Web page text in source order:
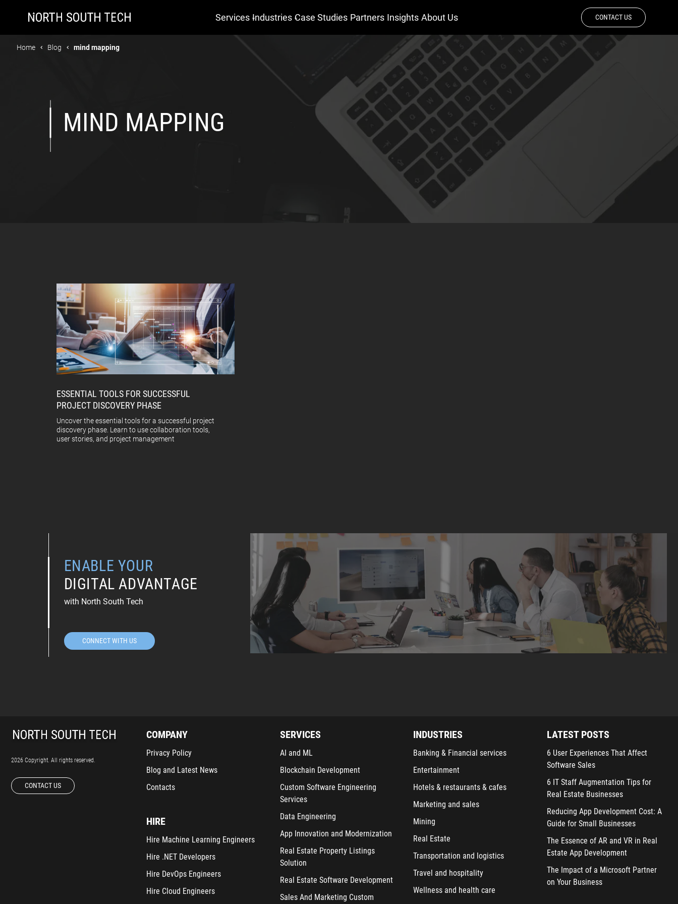
Services Industries Case Studies Partners Insights About Us CONTACT US
Home Blog mind mapping
MIND MAPPING
ESSENTIAL TOOLS FOR SUCCESSFUL
PROJECT DISCOVERY PHASE
Uncover the essential tools for a successful project
discovery phase. Learn to use collaboration tools,
user stories, and project management
ENABLE YOUR
DIGITAL ADVANTAGE
with North South Tech
CONNECT WITH US
2026 Copyright. All rights reserved.
CONTACT US
COMPANY
Privacy Policy
Blog and Latest News
Contacts
HIRE
Hire Machine Learning Engineers
Hire .NET Developers
Hire DevOps Engineers
Hire Cloud Engineers
SERVICES
AI and ML
Blockchain Development
Custom Software Engineering
Services
Data Engineering
App Innovation and Modernization
Real Estate Property Listings
Solution
Real Estate Software Development
Sales And Marketing Custom
INDUSTRIES
Banking & Financial services
Entertainment
Hotels & restaurants & cafes
Marketing and sales
Mining
Real Estate
Transportation and logistics
Travel and hospitality
Wellness and health care
LATEST POSTS
6 User Experiences That Affect
Software Sales
6 IT Staff Augmentation Tips for
Real Estate Businesses
Reducing App Development Cost: A
Guide for Small Businesses
The Essence of AR and VR in Real
Estate App Development
The Impact of a Microsoft Partner
on Your Business